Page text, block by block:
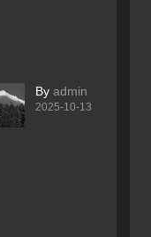
By admin
2025-10-13